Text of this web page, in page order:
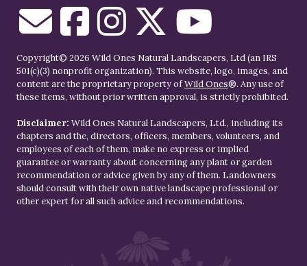
Copyright© 2026 Wild Ones Natural Landscapers, Ltd (an IRS
501(c)(3) nonprofit organization). This website, logo, images, and
content are the proprietary property ofWild Ones®. Any use of
these items, without prior written approval, is strictly prohibited.
Disclaimer: Wild Ones Natural Landscapers, Ltd., including its
chapters and the, directors, officers, members, volunteers, and
employees of each of them, make no express or implied
guarantee or warranty about concerning any plant or garden
recommendation or advice given by any of them. Landowners
should consult with their own native landscape professional or
other expert for all such advice and recommendations.